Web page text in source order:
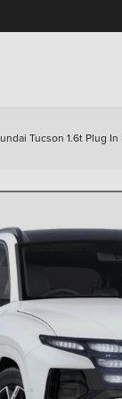
Tucson 1.6t Plug